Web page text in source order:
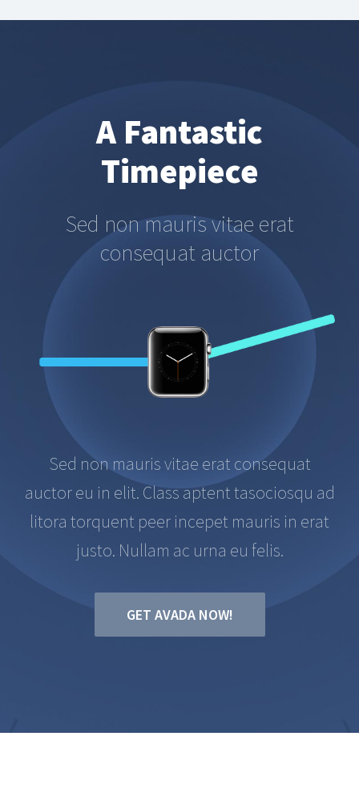
A Fantastic
Timepiece
Sed non mauris vitae erat
consequat auctor
Sed non mauris vitae erat consequat
auctor eu in elit. Class aptent tasociosqu ad
litora torquent peer incepet mauris in erat
justo. Nullam ac urna eu felis.
GET AVADA NOW!